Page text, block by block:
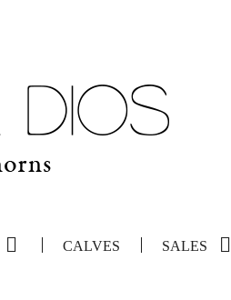
CALVES SALES